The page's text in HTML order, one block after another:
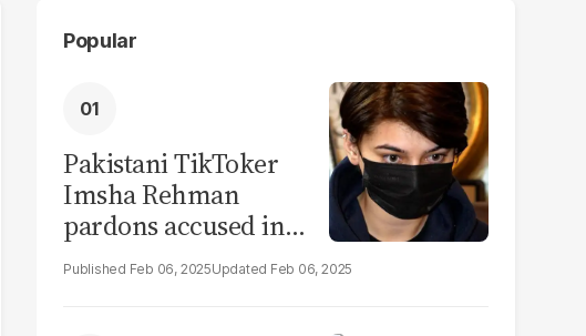
Popular
Pakistani TikToker
Imsha Rehman
pardons accused in
video leak scandal
Feb 06, 2025 Feb 06, 2025